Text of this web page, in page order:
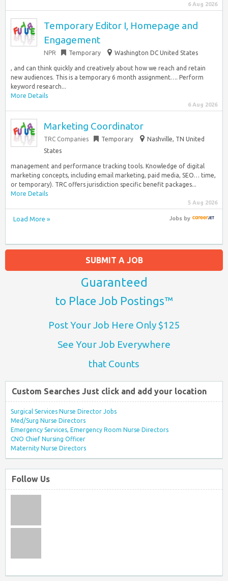
6 Aug 2026
Temporary Editor I, Homepage and
Engagement
NPR Temporary Washington DC United States
, and can think quickly and creatively about how we reach and retain
new audiences. This is a temporary 6 month assignment…. Perform
keyword research...
More Details
6 Aug 2026
Marketing Coordinator
TRC Companies Temporary
Nashville, TN United
States
management and performance tracking tools. Knowledge of digital
marketing concepts, including email marketing, paid media, SEO… time,
or temporary). TRC offers jurisdiction specific benefit packages...
More Details
5 Aug 2026
Load More » Jobsby
SUBMIT A JOB
Guaranteed
to Place Job Postings™
Post Your Job Here Only $125
See Your Job Everywhere
that Counts
Custom Searches Just click and add your location
Surgical Services Nurse Director Jobs
Med/Surg Nurse Directors
Emergency Services, Emergency Room Nurse Directors
CNO Chief Nursing Officer
Maternity Nurse Directors
Follow Us